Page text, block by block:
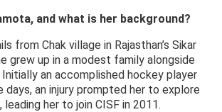
and what is her background?
from Chak village in Rajasthan’s Sikar
grew up in a modest family alongside
an accomplished hockey player
days, an injury prompted her to explore
her to join CISF in 2011.